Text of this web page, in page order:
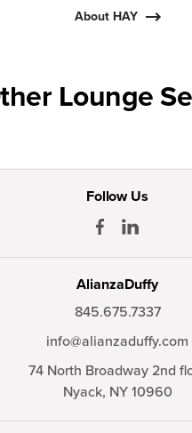
About HAY
Lounge
Follow Us
AlianzaDuffy
845.675.7337
info@alianzaduffy.com
74 North Broadway 2nd
Nyack, NY10960